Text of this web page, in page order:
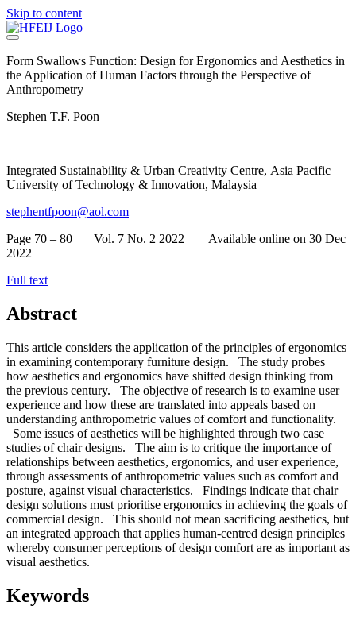
Skip to content
Form Swallows Function: Design for Ergonomics and Aesthetics in
the Application of Human Factors through the Perspective of
Anthropometry​
Stephen T.F. Poon
Integrated Sustainability & Urban Creativity Centre, Asia Pacific
University of Technology & Innovation, Malaysia
stephentfpoon@aol.com
Page 70 – 80 | Vol. 7 No. 2 2022 | Available online on 30 Dec
2022
Full text
Abstract
This article considers the application of the principles of ergonomics
in examining contemporary furniture design. The study probes
how aesthetics and ergonomics have shifted design thinking from
the previous century. The objective of research is to examine user
experience and how these are translated into appeals based on
understanding anthropometric values of comfort and functionality.
Some issues of aesthetics will be highlighted through two case
studies of chair designs. The aim is to critique the importance of
relationships between aesthetics, ergonomics, and user experience,
through assessments of anthropometric values such as comfort and
posture, against visual characteristics. Findings indicate that chair
design solutions must prioritise ergonomics in achieving the goals of
commercial design. This should not mean sacrificing aesthetics, but
an integrated approach that applies human-centred design principles
whereby consumer perceptions of design comfort are as important as
visual aesthetics.
Keywords